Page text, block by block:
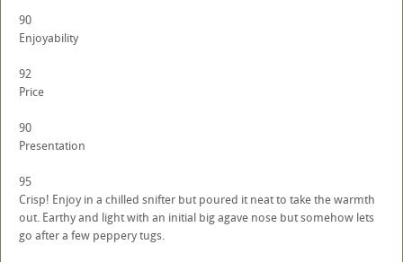
90
Enjoyability
92
Price
90
Presentation
95
Crisp! Enjoy in a chilled snifter but poured it neat to take the warmth
out. Earthy and light with an initial big agave nose but somehow lets
go after a few peppery tugs.